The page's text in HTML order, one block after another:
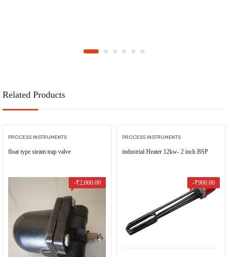
Related Products
PROCESS INSTRUMENTS
float type steam trap valve
-₹2,000.00
PROCESS INSTRUMENTS
industrial Heater 12kw- 2 inch BSP
-₹900.00